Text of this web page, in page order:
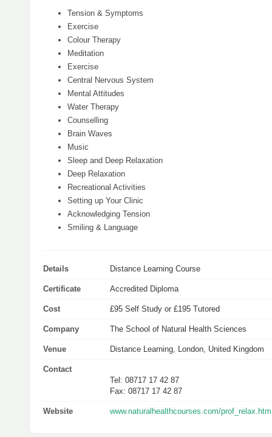
Tension & Symptoms
Exercise
Colour Therapy
Meditation
Exercise
Central Nervous System
Mental Attitudes
Water Therapy
Counselling
Brain Waves
Music
Sleep and Deep Relaxation
Deep Relaxation
Recreational Activities
Setting up Your Clinic
Acknowledging Tension
Smiling & Language
Details Distance Learning Course
Certificate Accredited Diploma
Cost £95 Self Study or £195 Tutored
Company The School of Natural Health Sciences
Venue Distance Learning, London, United Kingdom
Contact
Tel: 08717 17 42 87
Fax: 08717 17 42 87
Website www.naturalhealthcourses.com/prof_relax.htm